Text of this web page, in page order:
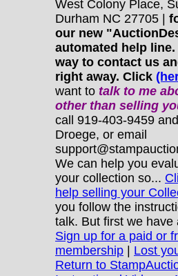
West Colony Place,
Durham NC 27705 |
our new
automated help
way to contact us
right away. Click
want to talk to me
otherthan selling
call 919-403-9459
Droege, or email
We can help you
your collection so...
help selling your
you follow the
talk. But first we have
Sign up for a paid or
membership | Lost
Return to